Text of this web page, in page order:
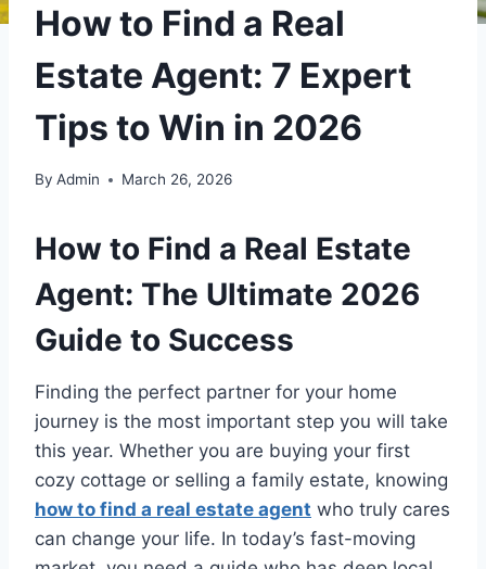
How to Find a Real
Estate Agent: 7 Expert
Tips to Win in 2026
By Admin March 26, 2026
How to Find a Real Estate
Agent: The Ultimate 2026
Guide to Success
Finding the perfect partner for your home
journey is the most important step you will take
this year. Whether you are buying your first
cozy cottage or selling a family estate, knowing
how to find a real estate agent who truly cares
can change your life. In today’s fast-moving